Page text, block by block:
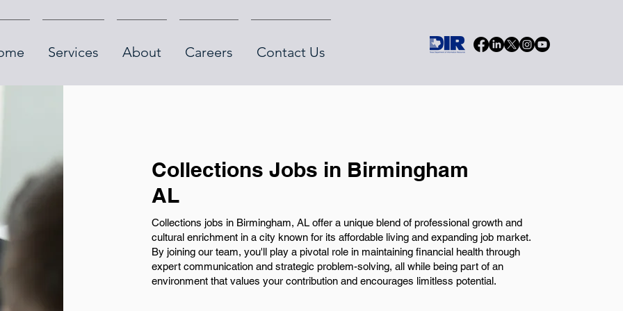
Services About Careers Contact Us
Collections Jobs in Birmingham
AL
Collections jobs in Birmingham, AL offer a unique blend of professional growth and
cultural enrichment in a city known for its affordable living and expanding job market.
By joining our team, you'll play a pivotal role in maintaining financial health through
expert communication and strategic problem-solving, all while being part of an
environment that values your contribution and encourages limitless potential.